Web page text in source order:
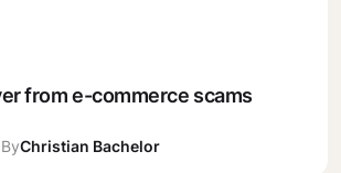
from e-commerce scams
ByChristian Bachelor